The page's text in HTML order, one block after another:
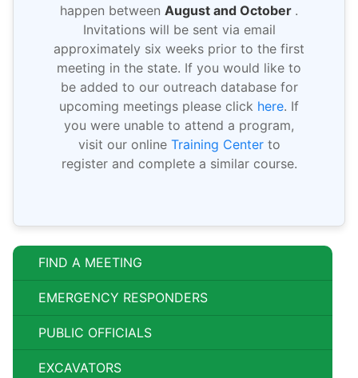
FIND A MEETING
EMERGENCY RESPONDERS
PUBLIC OFFICIALS
EXCAVATORS
happen between August and October .
Invitations will be sent via email
approximately six weeks prior to the first
meeting in the state. If you would like to
be added to our outreach database for
upcoming meetings please click here. If
you were unable to attend a program,
visit our online Training Centerto
register and complete a similar course.